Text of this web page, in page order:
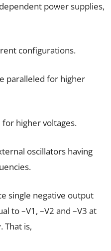
power supplies,
configurations.
paralleled for higher
for higher voltages.
oscillators having
single negative output
to –V1, –V2 and –V3 at
That is,